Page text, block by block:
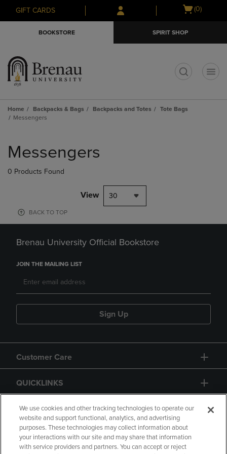
Skip
to
Skip
to
menu
GIFT CARDS
Open
(0)
BOOKSTORE SPIRIT SHOP
Home Backpacks & Bags Backpacks and Totes
Tote Bags
Messengers
products
Messengers
0 Products Found
View 30
BACK TO TOP
Brenau University Official Bookstore
JOIN THE MAILING LIST
Sign Up
Customer Care
QUICKLINKS
GIFT CARD
We use cookies and other tracking technologies to operate our
website and support functional, analytics, and advertising
purposes. These technologies may collect information about
your interactions with our site and may share that information
with service providers and partners. You can accept or reject